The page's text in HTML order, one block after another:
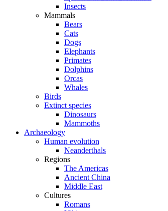
Insects
Mammals
Bears
Cats
Dogs
Elephants
Primates
Dolphins
Orcas
Whales
Birds
Extinct species
Dinosaurs
Mammoths
Archaeology
Human evolution
Neanderthals
Regions
The Americas
Ancient China
Middle East
Cultures
Romans